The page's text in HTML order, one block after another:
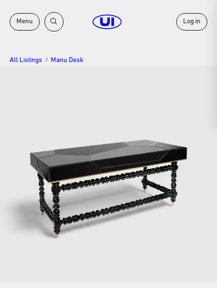
All Listings / Manu Desk
Menu Log in